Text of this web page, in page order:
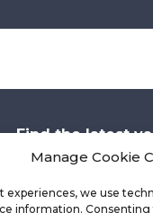
Manage Cookie
experiences, we use
information.
Find the latest